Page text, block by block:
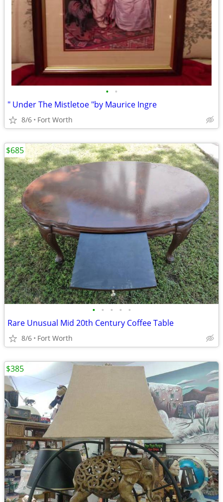
• •
" Under The Mistletoe "by Maurice Ingre
8/6 Fort Worth
• • • • •
Rare Unusual Mid 20th Century Coffee Table
8/6 Fort Worth
$685
$385